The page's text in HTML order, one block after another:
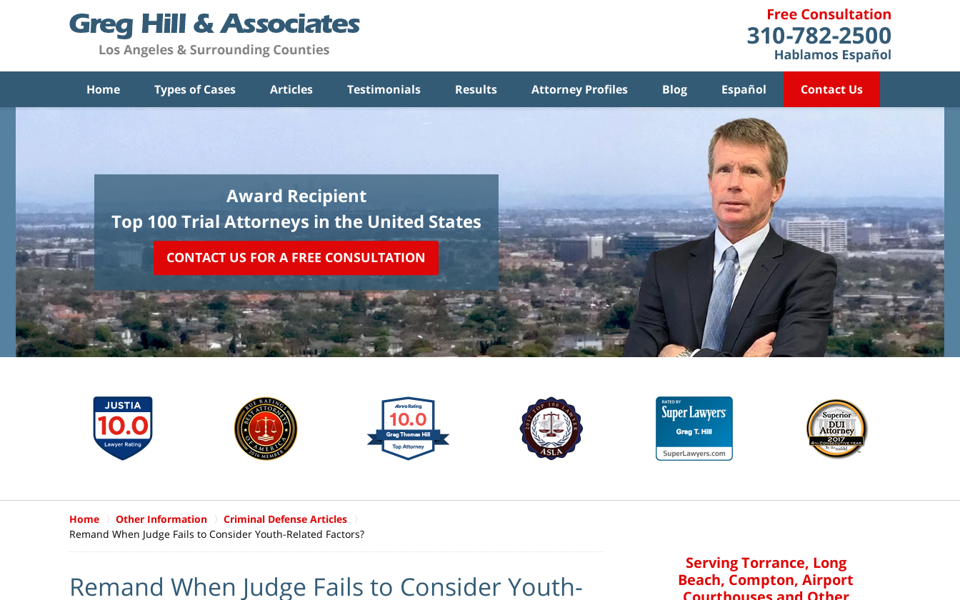
Home Types of Cases Articles Testimonials Results Attorney Profiles Blog Español Contact Us
Award Recipient
Top 100 Trial Attorneys in the United States
CONTACT US FOR A FREE CONSULTATION
Home Other Information
Criminal Defense Articles
Remand When Judge Fails to Consider Youth-Related Factors?
Remand When Judge Fails to Consider Youth-
Serving Torrance, Long
Beach, Compton, Airport